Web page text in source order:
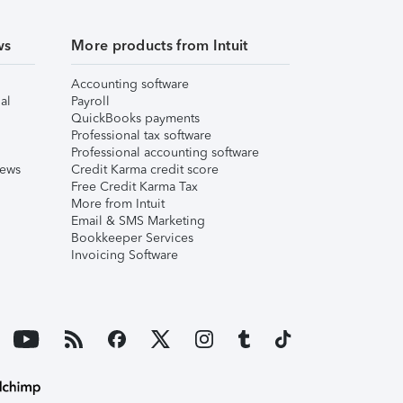
More products from Intuit
Accounting software
Payroll
QuickBooks payments
Professional tax software
Professional accounting software
Credit Karma credit score
Free Credit Karma Tax
More from Intuit
Email & SMS Marketing
Bookkeeper Services
Invoicing Software